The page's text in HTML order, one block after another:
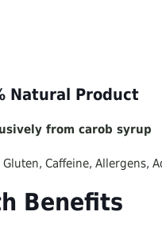
Natural Product
from carob syrup
Gluten, Caffeine, Allergens,
Benefits